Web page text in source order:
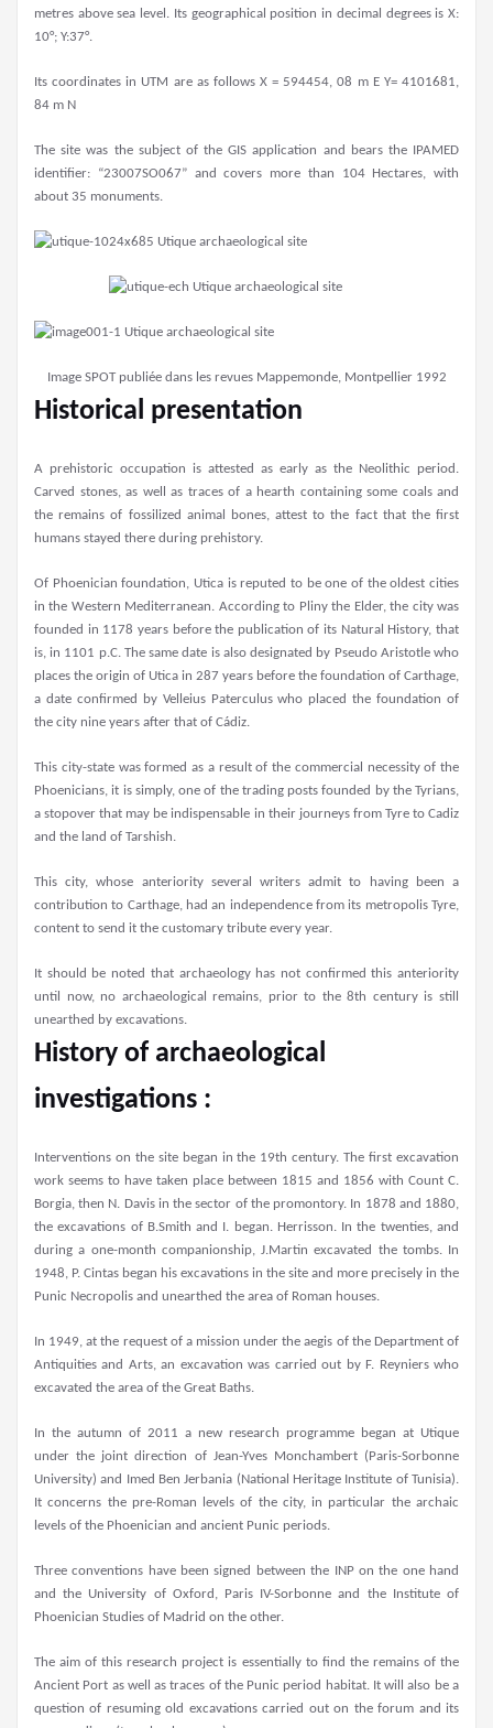
metres above sea level. Its geographical position in decimal degrees is X:
10°; Y:37°.
Its coordinates in UTM are as follows X = 594454, 08 m E Y= 4101681,
84 m N
The site was the subject of the GIS application and bears the IPAMED
identifier: “23007SO067” and covers more than 104 Hectares, with
about 35 monuments.
Image SPOT publiée dans les revues Mappemonde, Montpellier 1992
Historical presentation
A prehistoric occupation is attested as early as the Neolithic period.
Carved stones, as well as traces of a hearth containing some coals and
the remains of fossilized animal bones, attest to the fact that the first
humans stayed there during prehistory.
Of Phoenician foundation, Utica is reputed to be one of the oldest cities
in the Western Mediterranean. According to Pliny the Elder, the city was
founded in 1178 years before the publication of its Natural History, that
is, in 1101 p.C. The same date is also designated by Pseudo Aristotle who
places the origin of Utica in 287 years before the foundation of Carthage,
a date confirmed by Velleius Paterculus who placed the foundation of
the city nine years after that of Cádiz.
This city-state was formed as a result of the commercial necessity of the
Phoenicians, it is simply, one of the trading posts founded by the Tyrians,
a stopover that may be indispensable in their journeys from Tyre to Cadiz
and the land of Tarshish.
This city, whose anteriority several writers admit to having been a
contribution to Carthage, had an independence from its metropolis Tyre,
content to send it the customary tribute every year.
It should be noted that archaeology has not confirmed this anteriority
until now, no archaeological remains, prior to the 8th century is still
unearthed by excavations.
History of archaeological
investigations :
Interventions on the site began in the 19th century. The first excavation
work seems to have taken place between 1815 and 1856 with Count C.
Borgia, then N. Davis in the sector of the promontory. In 1878 and 1880,
the excavations of B.Smith and I. began. Herrisson. In the twenties, and
during a one-month companionship, J.Martin excavated the tombs. In
1948, P. Cintas began his excavations in the site and more precisely in the
Punic Necropolis and unearthed the area of Roman houses.
In 1949, at the request of a mission under the aegis of the Department of
Antiquities and Arts, an excavation was carried out by F. Reyniers who
excavated the area of the Great Baths.
In the autumn of 2011 a new research programme began at Utique
under the joint direction of Jean-Yves Monchambert (Paris-Sorbonne
University) and Imed Ben Jerbania (National Heritage Institute of Tunisia).
It concerns the pre-Roman levels of the city, in particular the archaic
levels of the Phoenician and ancient Punic periods.
Three conventions have been signed between the INP on the one hand
and the University of Oxford, Paris IV-Sorbonne and the Institute of
Phoenician Studies of Madrid on the other.
The aim of this research project is essentially to find the remains of the
Ancient Port as well as traces of the Punic period habitat. It will also be a
question of resuming old excavations carried out on the forum and its